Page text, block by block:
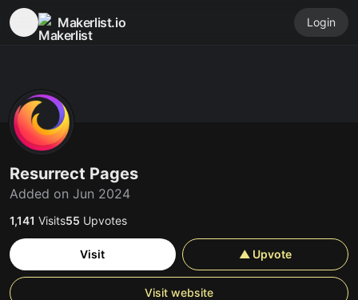
Makerlist.io Login
Resurrect Pages
Added on Jun 2024
1,141 Visits55 Upvotes
Visit ▲ Upvote
Visit website